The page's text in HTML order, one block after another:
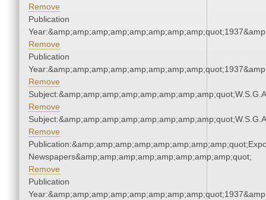
Remove
Publication
Remove
Publication
Remove
Remove
Remove
Newspapers&amp;amp;amp;amp;amp;amp;amp;amp;quot;
Remove
Publication